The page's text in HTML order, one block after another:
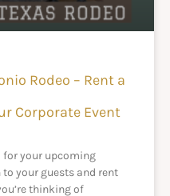
Rodeo – Rent a
Corporate Event
for your upcoming
your guests and rent
thinking of